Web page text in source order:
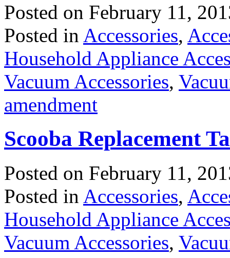
Posted on February 11,
Posted in Accessories,
Household Appliance
Vacuum Accessories,
amendment
Scooba Replacement
Posted on February 11,
Posted in Accessories,
Household Appliance
Vacuum Accessories,